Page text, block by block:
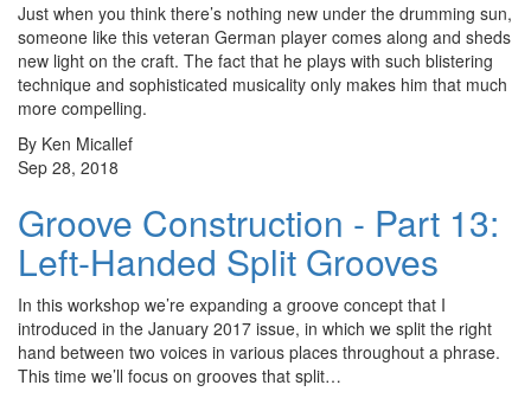
Just when you think there’s nothing new under the drumming sun,
someone like this veteran German player comes along and sheds
new light on the craft. The fact that he plays with such blistering
technique and sophisticated musicality only makes him that much
more compelling.
By Ken Micallef
Sep 28, 2018
Groove Construction - Part 13:
Left-Handed Split Grooves
In this workshop we’re expanding a groove concept that I
introduced in the January 2017 issue, in which we split the right
hand between two voices in various places throughout a phrase.
This time we’ll focus on grooves that split…